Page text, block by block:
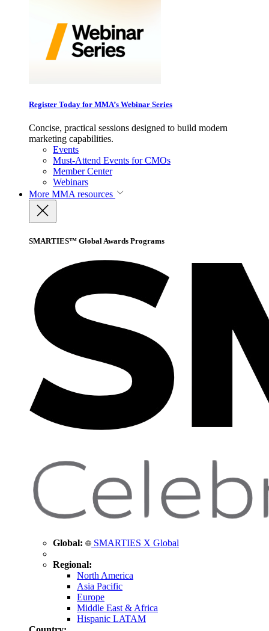
Register Today for MMA’s Webinar Series
Concise, practical sessions designed to build modern
marketing capabilities.
Events
Must-Attend Events for CMOs
Member Center
Webinars
More MMA resources
SMARTIES™ Global Awards Programs
Global: SMARTIES X Global
Regional:
North America
Asia Pacific
Europe
Middle East & Africa
Hispanic LATAM